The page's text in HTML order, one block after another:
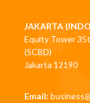
JAKARTA
Equity Tower
(SCBD)
Jakarta 12190
Email: